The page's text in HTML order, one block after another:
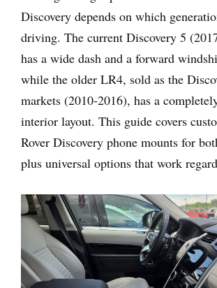
Discovery depends on which
driving. The current Discovery 5
has a wide dash and a forward
while the older LR4, sold as the
markets (2010-2016), has a
interior layout. This guide covers
Rover Discovery phone mounts for
plus universal options that work